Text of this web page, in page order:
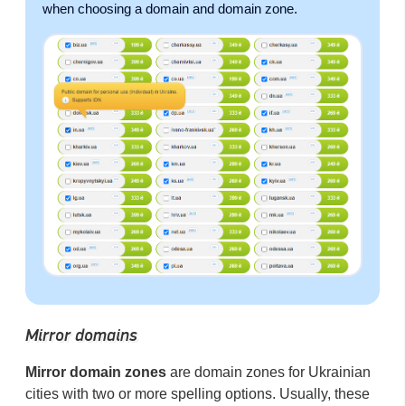
when choosing a domain and domain zone.
Mirror domains
Mirror domain zones are domain zones for Ukrainian
cities with two or more spelling options. Usually, these